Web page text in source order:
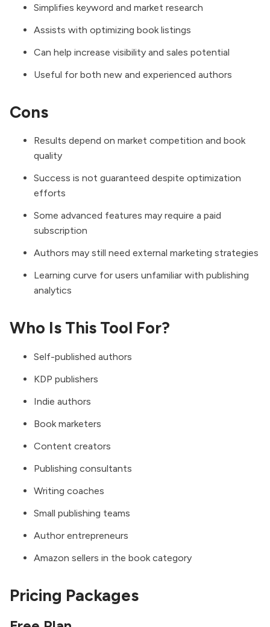
Simplifies keyword and market research
Assists with optimizing book listings
Can help increase visibility and sales potential
Useful for both new and experienced authors
Cons
Results depend on market competition and book
quality
Success is not guaranteed despite optimization
efforts
Some advanced features may require a paid
subscription
Authors may still need external marketing strategies
Learning curve for users unfamiliar with publishing
analytics
Who Is This Tool For?
Self-published authors
KDP publishers
Indie authors
Book marketers
Content creators
Publishing consultants
Writing coaches
Small publishing teams
Author entrepreneurs
Amazon sellers in the book category
Pricing Packages